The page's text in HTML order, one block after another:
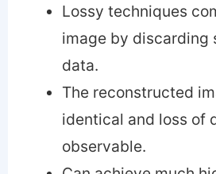
Lossy techniques
image by discarding
data.
The reconstructed
identical and loss of
observable.